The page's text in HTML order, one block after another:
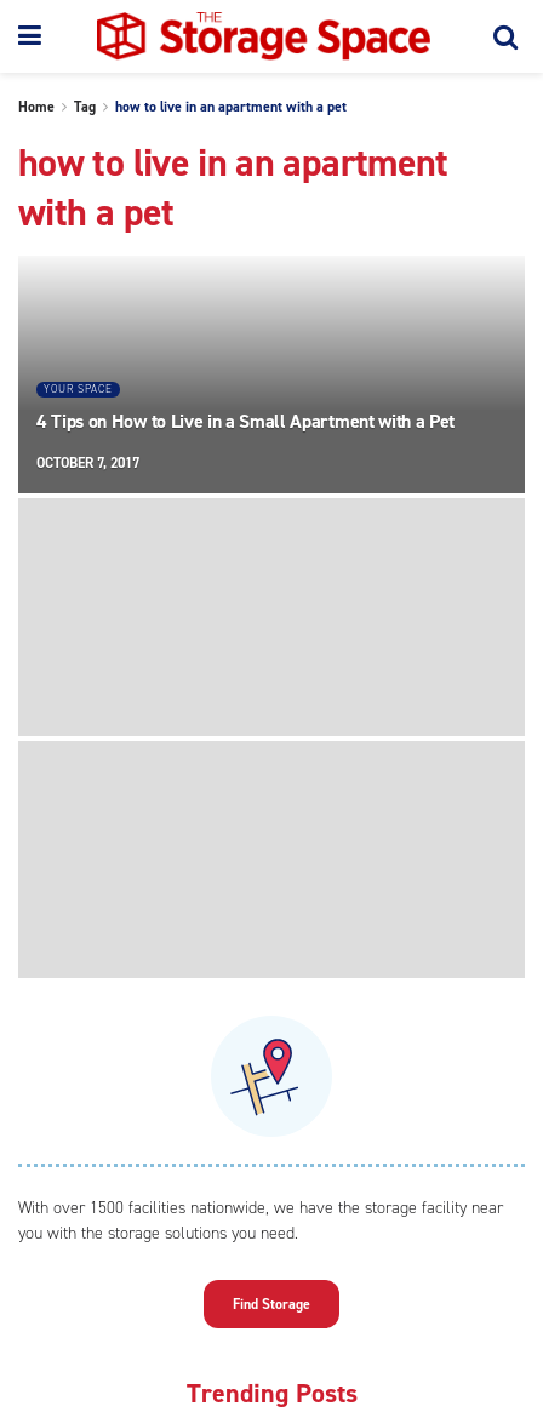
Home Tag how to live in an apartment with a pet
how to live in an apartment
with a pet
YOUR SPACE
4 Tips on How to Live in a Small Apartment with a Pet
OCTOBER 7, 2017
With over 1500 facilities nationwide, we have the storage facility near
you with the storage solutions you need.
Find Storage
Trending Posts